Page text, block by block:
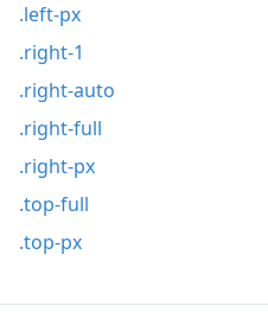
.left-px
.right-1
.right-auto
.right-full
.right-px
.top-full
.top-px